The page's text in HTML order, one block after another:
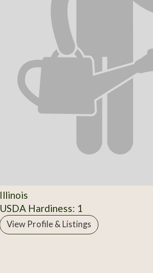
Illinois
USDA Hardiness: 1
View Profile & Listings